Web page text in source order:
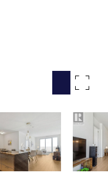
COMMERCIAL
BUYING
SELLING
LAND TRANSFER TAX